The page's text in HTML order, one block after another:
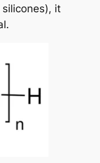
it